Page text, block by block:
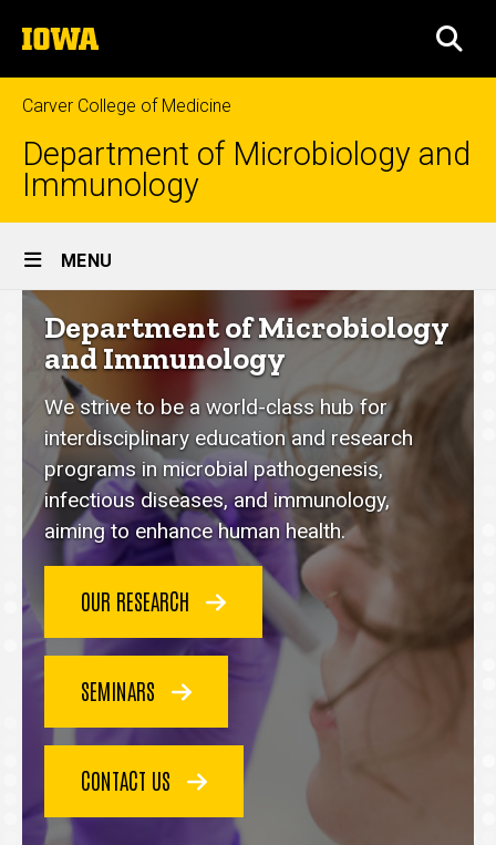
to
content
The
University
of
Iowa
Carver College of Medicine
Department of Microbiology and
Immunology
Site
Main
Navigation
MENU
Department
of
Microbiology
and
Immunology
homepage
Department of Microbiology
and Immunology
We strive to be a world-class hub for
interdisciplinary education and research
programs in microbial pathogenesis,
infectious diseases, and immunology,
aiming to enhance human health.
OUR RESEARCH
SEMINARS
CONTACT US